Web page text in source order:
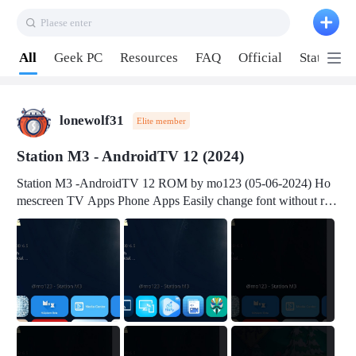
Plaese enter
All Geek PC Resources FAQ Official Station P2
lonewolf31 Elite member
Station M3 - AndroidTV 12 (2024)
Station M3 -AndroidTV 12 ROM by mo123 (05-06-2024) Ho
mescreen TV Apps Phone Apps Easily change font without roo
t Change font size Easily change mouse pointer without root Ch
mation Change Volume Bar Red Green Orange Recent Apps m
v3.19Here Connect your device with USB-C cable to a PC see
here 1) Step 1, choose the 2nd tab 2) Load the firmware file and
click Upgrade Micro-SD Card Booting Download Link: SDDis